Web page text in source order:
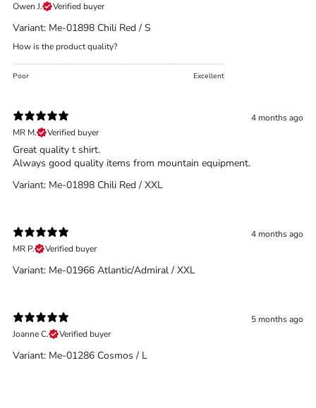
Owen J.
Verified buyer
Variant: Me-01898 Chili Red / S
How is the product quality?
Poor Excellent
4 months ago
MR M.
Verified buyer
Great quality t shirt.
Always good quality items from mountain equipment.
Variant: Me-01898 Chili Red / XXL
4 months ago
MR P.
Verified buyer
Variant: Me-01966 Atlantic/Admiral / XXL
5 months ago
Joanne C.
Verified buyer
Variant: Me-01286 Cosmos / L
What is the DOWN CODEX